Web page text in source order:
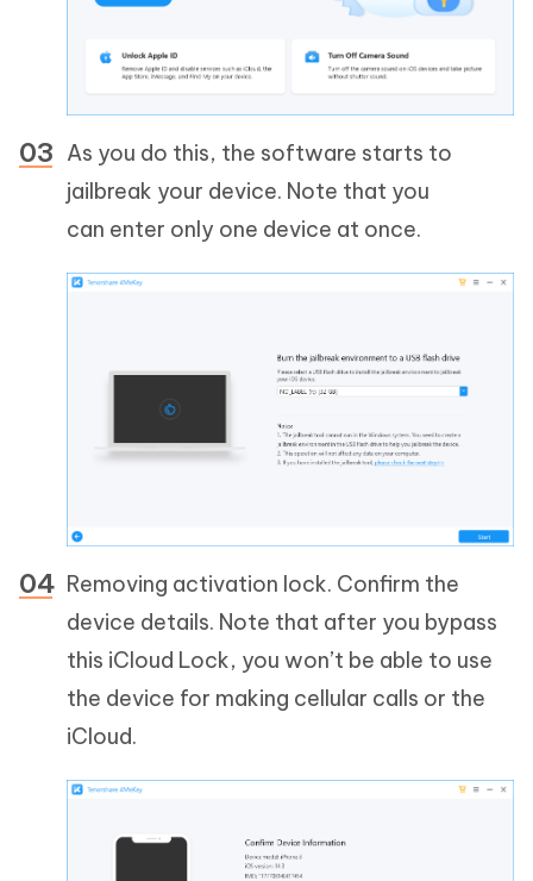
As you do this, the software starts to
jailbreak your device. Note that you
can enter only one device at once.
Removing activation lock. Confirm the
device details. Note that after you bypass
this iCloud Lock, you won’t be able to use
the device for making cellular calls or the
iCloud.